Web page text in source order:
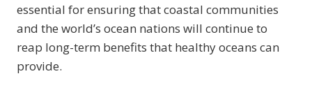
essential for ensuring that coastal communities
and the world’s ocean nations will continue to
reap long-term benefits that healthy oceans can
provide.